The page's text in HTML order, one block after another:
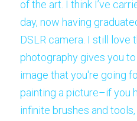
of the art. I think I’ve
day, now having
DSLR camera. I still love
photography gives you
image that you're going
painting a picture–if you
infinite brushes and